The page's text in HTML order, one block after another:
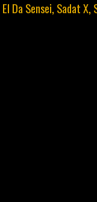
El Da Sensei, Sadat X,